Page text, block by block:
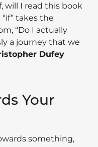
will I read this book
takes the
“Do I actually
a journey that we
Dufey
Your
something,